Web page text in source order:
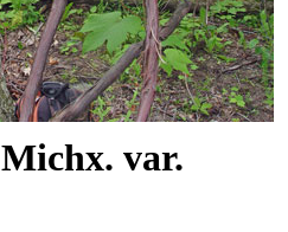
Michx. var.